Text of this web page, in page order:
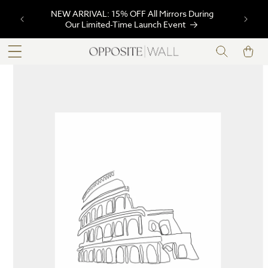
CONTENTNEW ARRIVAL: 15% OFF All Mirrors During
Our Limited-Time Launch Event
Cart